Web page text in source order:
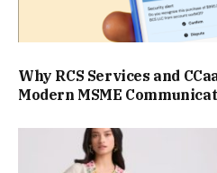
Why RCS Services and
Modern MSME